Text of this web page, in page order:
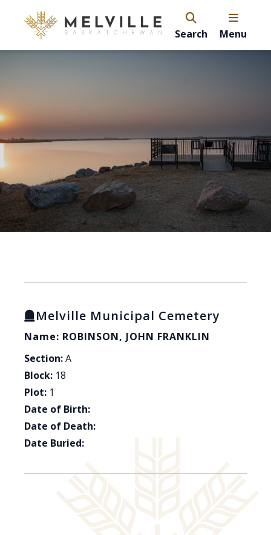
Search Menu
Melville Municipal Cemetery
Name: ROBINSON, JOHN FRANKLIN
Section:A
Block: 18
Plot: 1
Date of Birth:
Date of Death:
Date Buried: